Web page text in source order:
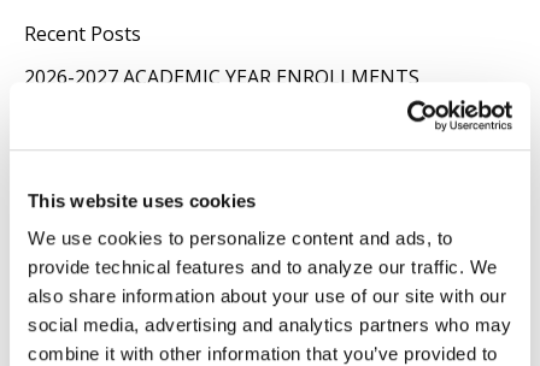
This website uses cookies
We use cookies to personalize content and ads, to
provide technical features and to analyze our traffic. We
also share information about your use of our site with our
social media, advertising and analytics partners who may
combine it with other information that you’ve provided to
Recent Posts
2026-2027 ACADEMIC YEAR ENROLLMENTS
SUMMER CLOSURE
LAVORI IN BIBLIOTECA
Jul 16 Library,News
Categories